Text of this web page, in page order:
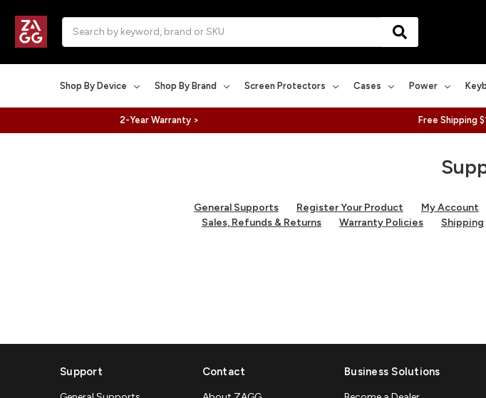
Shop By Device Shop By Brand Screen Protectors Cases Power
2-Year Warranty > Free Shipping
General Supports Register Your Product My Account
Sales, Refunds & Returns
Warranty Policies Shipping
Support Contact Business Solutions